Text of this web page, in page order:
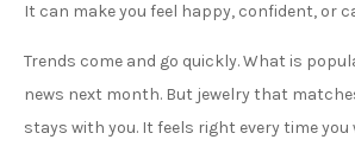
It can make you feel happy, confident, or
Trends come and go quickly. What is
news next month. But jewelry that
stays with you. It feels right every time you